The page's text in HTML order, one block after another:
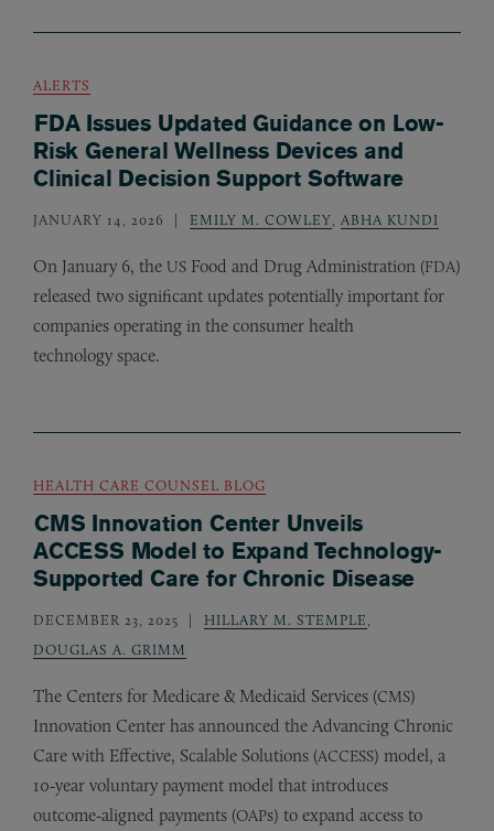
ALERTS
FDA Issues Updated Guidance on Low-
Risk General Wellness Devices and
Clinical Decision Support Software
JANUARY 14, 2026 EMILY M. COWLEY ABHA KUNDI
On January 6, the US Food and Drug Administration (FDA)
released two significant updates potentially important for
companies operating in the consumer health
technology space.
HEALTH CARE COUNSEL BLOG
CMS Innovation Center Unveils
ACCESS Model to Expand Technology-
Supported Care for Chronic Disease
DECEMBER 23, 2025 HILLARY M. STEMPLE
DOUGLAS A. GRIMM
The Centers for Medicare & Medicaid Services (CMS)
Innovation Center has announced the Advancing Chronic
Care with Effective, Scalable Solutions (ACCESS) model, a
10‑year voluntary payment model that introduces
outcome‑aligned payments (OAPs) to expand access to